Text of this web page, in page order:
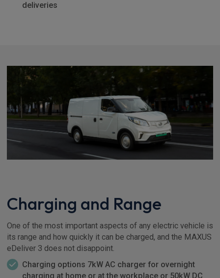
deliveries
Charging and Range
One of the most important aspects of any electric vehicle is
its range and how quickly it can be charged, and the MAXUS
eDeliver 3 does not disappoint.
Charging options 7kW AC charger for overnight
charging at home or at the workplace or 50kW DC